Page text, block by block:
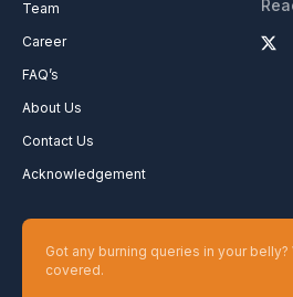
Team
Career
FAQ’s
About Us
Contact Us
Acknowledgement
Got any burning queries in your belly?
covered.